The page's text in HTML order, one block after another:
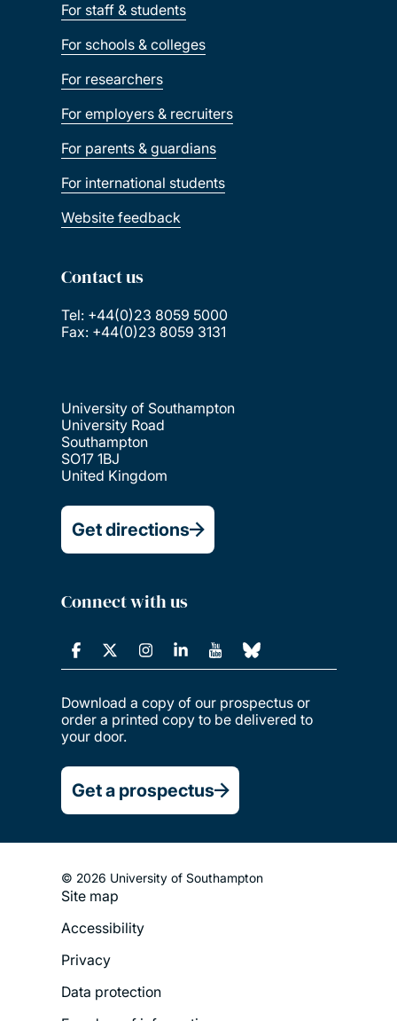
For staff & students
For schools & colleges
For researchers
For employers & recruiters
For parents & guardians
For international students
Website feedback
Contact us
Tel: +44(0)23 8059 5000
Fax: +44(0)23 8059 3131
University of Southampton
University Road
Southampton
SO17 1BJ
United Kingdom
Get directions
Connect with us
Download a copy of our prospectus or
order a printed copy to be delivered to
your door.
Get a prospectus
© 2026 University of Southampton
Footer
Legal
Site map
Accessibility
Privacy
Data protection